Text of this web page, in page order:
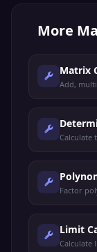
More
Matrix
Add,
Calculate
Factor
Limit
Calculate